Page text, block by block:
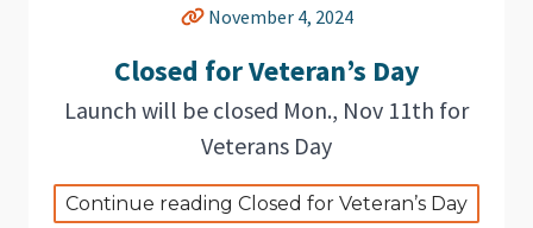
November 4, 2024
Closed for Veteran’s Day
Launch will be closed Mon., Nov 11th for
Veterans Day
Continue reading Closed for Veteran’s Day